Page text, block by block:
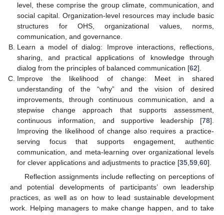
level, these comprise the group climate, communication, and
social capital. Organization-level resources may include basic
structures for OHS, organizational values, norms,
communication, and governance.
Learn a model of dialog: Improve interactions, reflections,
sharing, and practical applications of knowledge through
dialog from the principles of balanced communication [62].
Improve the likelihood of change: Meet in shared
understanding of the “why” and the vision of desired
improvements, through continuous communication, and a
stepwise change approach that supports assessment,
continuous information, and supportive leadership [78].
Improving the likelihood of change also requires a practice-
serving focus that supports engagement, authentic
communication, and meta-learning over organizational levels
for clever applications and adjustments to practice [35 ,59 ,60].
Reflection assignments include reflecting on perceptions of
and potential developments of participants’ own leadership
practices, as well as on how to lead sustainable development
work. Helping managers to make change happen, and to take